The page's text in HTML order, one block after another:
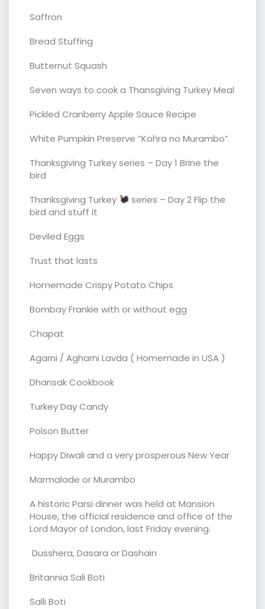
Saffron
Bread Stuffing
Butternut Squash
Seven ways to cook a Thansgiving Turkey Meal
Pickled Cranberry Apple Sauce Recipe
White Pumpkin Preserve “Kohra no Murambo”
Thanksgiving Turkey series – Day 1 Brine the
bird
Thanksgiving Turkey
series – Day 2 Flip the
bird and stuff it
Deviled Eggs
Trust that lasts
Homemade Crispy Potato Chips
Bombay Frankie with or without egg
Chapat
Agarni / Agharni Lavda ( Homemade in USA )
Dhansak Cookbook
Turkey Day Candy
Polson Butter
Happy Diwali and a very prosperous New Year
Marmalade or Murambo
A historic Parsi dinner was held at Mansion
House, the official residence and office of the
Lord Mayor of London, last Friday evening.
Dusshera, Dasara or Dashain
Britannia Sali Boti
Salli Boti